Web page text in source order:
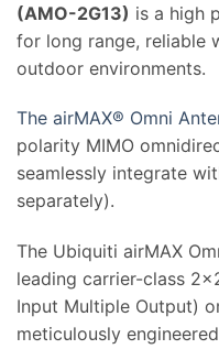
(AMO-2G13) is a high
for long range, reliable
outdoor environments.
The airMAX® Omni
polarity MIMO
seamlessly integrate
separately).
The Ubiquiti airMAX
leading carrier-class
Input Multiple Output)
meticulously